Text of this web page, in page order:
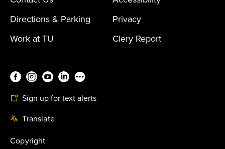
Directions & Parking
Privacy
Work at TU
Clery Report
Sign up for text alerts
Translate
Copyright